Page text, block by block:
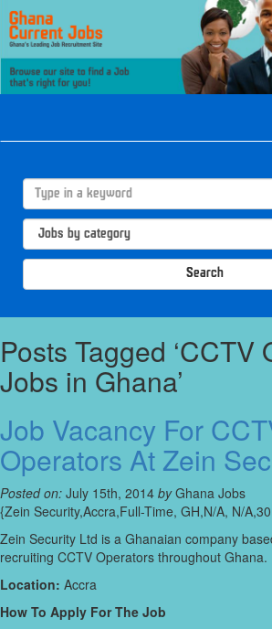
Search
Posts Tagged ‘CCTV
Jobs in Ghana’
Job Vacancy For
Operators At Zein
Posted on: July 15th, 2014 byGhana Jobs
{Zein Security,Accra,Full-Time, GH,N/A, N/
Zein Security Ltd is a Ghanaian company
recruiting CCTV Operators throughout Ghana.
Location: Accra
How To Apply For The Job